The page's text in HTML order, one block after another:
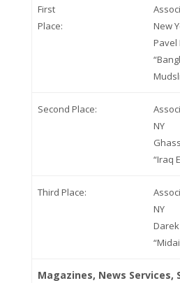
First
Place:
New
Pavel
Second Place:
NY
“Iraq
Third Place:
NY
Magazines, News Services,